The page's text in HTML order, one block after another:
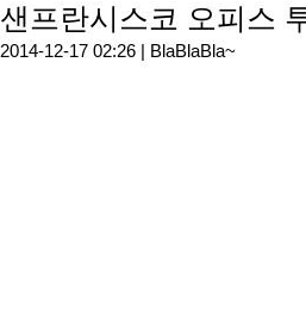
샌프란시스코 오피스
2014-12-17 02:26 | BlaBlaBla~